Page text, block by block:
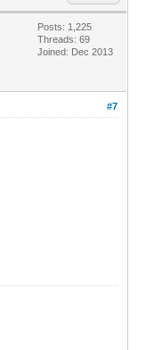
Posts: 1,225
Threads: 69
Joined: Dec 2013
#7